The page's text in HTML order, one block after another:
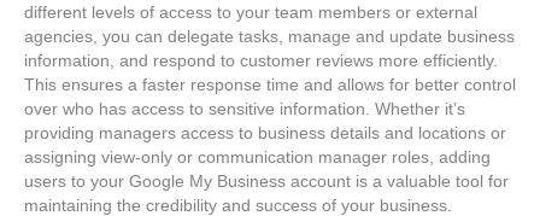
different levels of access to your team members or external
agencies, you can delegate tasks, manage and update business
information, and respond to customer reviews more efficiently.
This ensures a faster response time and allows for better control
over who has access to sensitive information. Whether it’s
providing managers access to business details and locations or
assigning view-only or communication manager roles, adding
users to your Google My Business account is a valuable tool for
maintaining the credibility and success of your business.